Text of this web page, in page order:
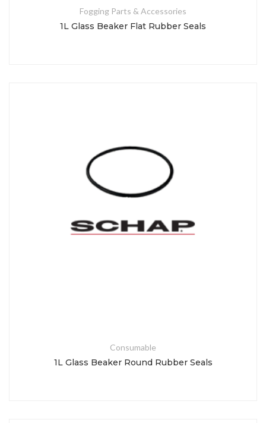
Fogging Parts & Accessories
1L Glass Beaker Flat Rubber Seals
Consumable
1L Glass Beaker Round Rubber Seals